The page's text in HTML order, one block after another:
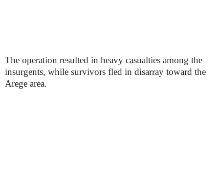
The operation resulted in heavy casualties among the
insurgents, while survivors fled in disarray toward the
Arege area.